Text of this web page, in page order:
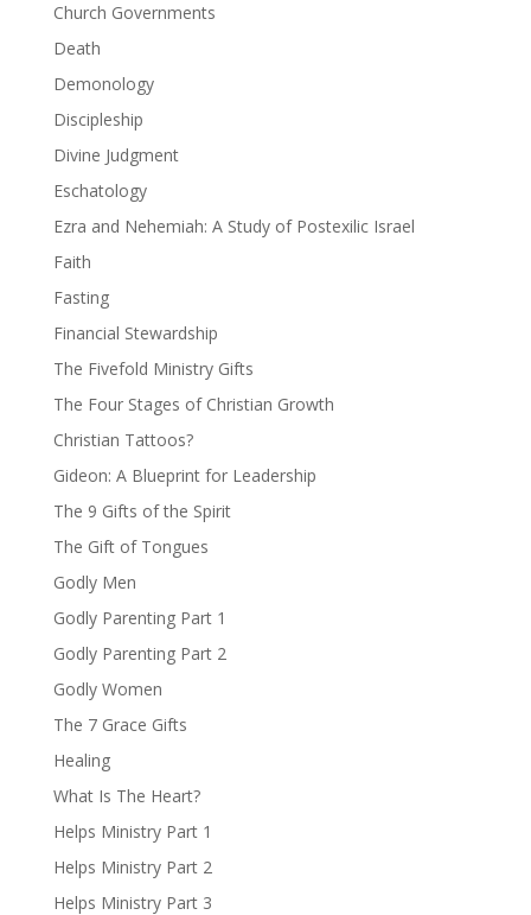
Church Governments
Death
Demonology
Discipleship
Divine Judgment
Eschatology
Ezra and Nehemiah: A Study of Postexilic Israel
Faith
Fasting
Financial Stewardship
The Fivefold Ministry Gifts
The Four Stages of Christian Growth
Christian Tattoos?
Gideon: A Blueprint for Leadership
The 9 Gifts of the Spirit
The Gift of Tongues
Godly Men
Godly Parenting Part 1
Godly Parenting Part 2
Godly Women
The 7 Grace Gifts
Healing
What Is The Heart?
Helps Ministry Part 1
Helps Ministry Part 2
Helps Ministry Part 3